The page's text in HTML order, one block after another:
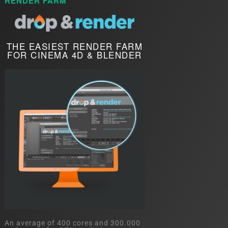
THE EASIEST RENDER FARM
FOR CINEMA 4D & BLENDER
An average of 400 cores and 300.000